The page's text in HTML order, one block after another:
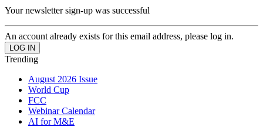
Your newsletter sign-up was successful
An account already exists for this email address, please log in.
Trending
August 2026 Issue
World Cup
FCC
Webinar Calendar
AI for M&E